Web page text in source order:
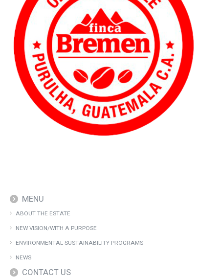
MENU
ABOUT THE ESTATE
NEW VISION/WITH A PURPOSE
ENVIRONMENTAL SUSTAINABILITY PROGRAMS
NEWS
CONTACT US